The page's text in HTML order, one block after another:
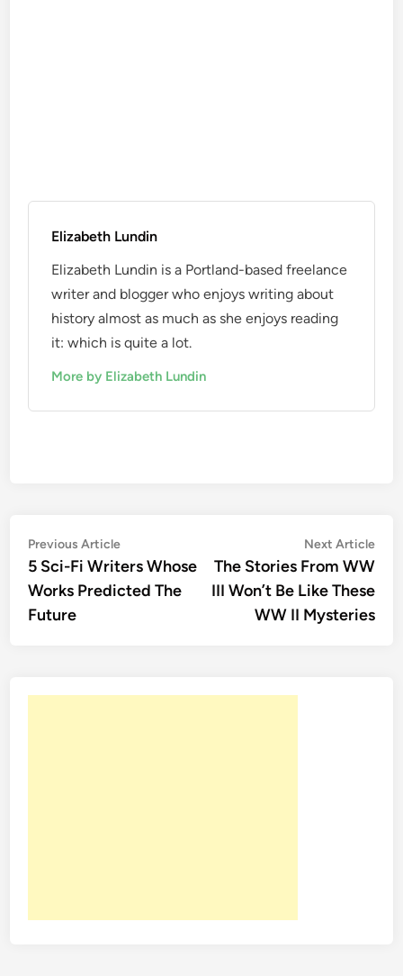
Elizabeth Lundin
Elizabeth Lundin is a Portland-based freelance
writer and blogger who enjoys writing about
history almost as much as she enjoys reading
it: which is quite a lot.
More by Elizabeth Lundin
Post
navigation
Previous ArticlePrevious
article:
5 Sci-Fi Writers Whose
Works Predicted The
Future
Next Article
The Stories From WW
III Won’t Be Like These
WW II Mysteries